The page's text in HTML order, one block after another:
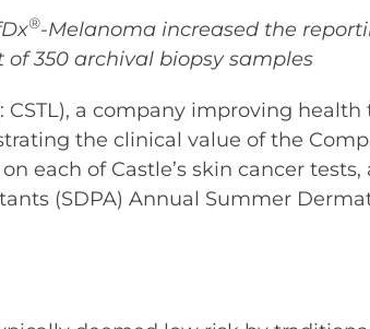
®-Melanoma increased the
350 archival biopsy samples
CSTL), a company improving
the clinical value of the
each of Castle’s skin cancer tests,
(SDPA) Annual Summer